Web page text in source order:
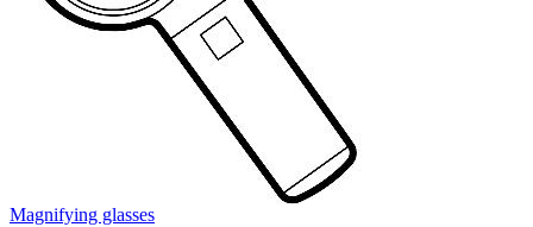
Magnifying glasses